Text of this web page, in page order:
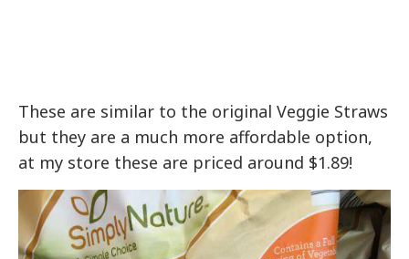
These are similar to the original Veggie Straws
but they are a much more affordable option,
at my store these are priced around $1.89!